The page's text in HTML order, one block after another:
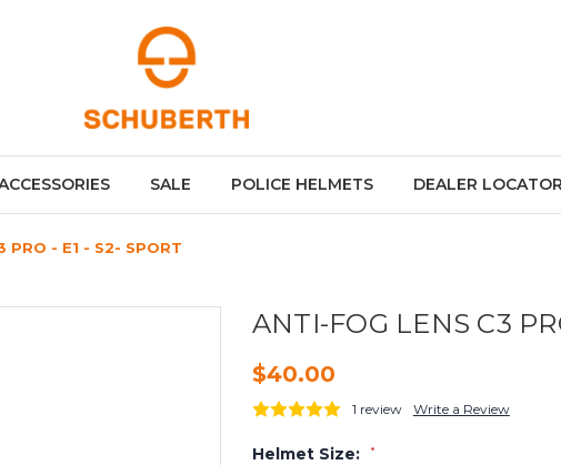
SALE POLICE HELMETS DEALER LOCATOR
PRO - E1 - S2- SPORT
ANTI-FOG LENS C3
$40.00
1 review Write a Review
Helmet Size: *